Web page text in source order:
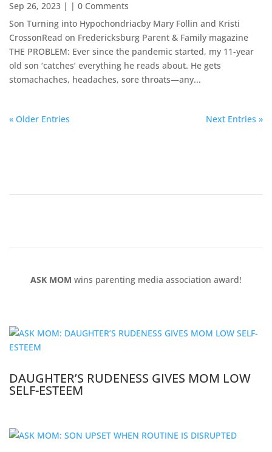
Sep 26, 2023 | | 0 Comments
Son Turning into Hypochondriacby Mary Follin and Kristi
CrossonRead on Fredericksburg Parent & Family magazine ​
THE PROBLEM: Ever since the pandemic started, my 11-year
old son ‘catches’ everything he reads about. He gets
stomachaches, headaches, sore throats—any...
« Older Entries Next Entries »
ASK MOM wins parenting media association award!
DAUGHTER’S RUDENESS GIVES MOM LOW
SELF-ESTEEM